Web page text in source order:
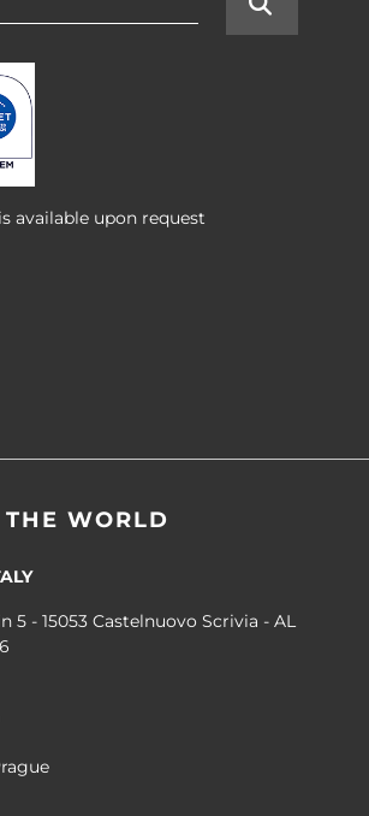
available upon request
WORLD
5 - 15053 Castelnuovo Scrivia - AL